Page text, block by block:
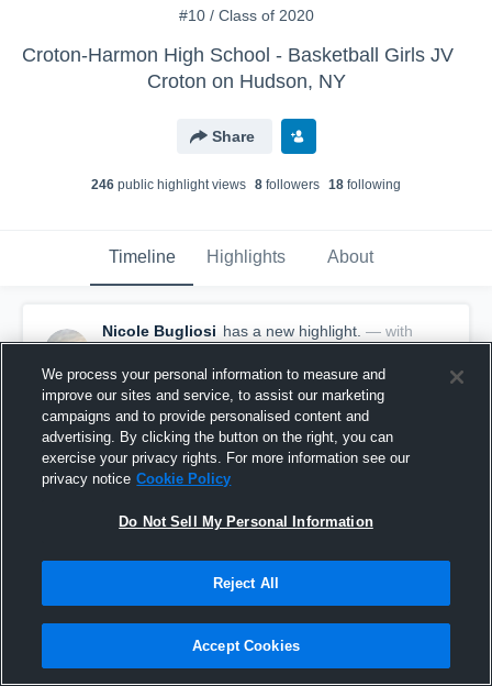
#10 / Class of 2020
Croton-Harmon High School - Basketball Girls JV
Croton on Hudson, NY
Share
246 public highlight views 8 followers 18 following
Timeline Highlights About
Nicole Bugliosi has a new highlight. — with
Nicole Bugliosi
February 29th, 2020
We process your personal information to measure and
improve our sites and service, to assist our marketing
campaigns and to provide personalised content and
advertising. By clicking the button on the right, you can
exercise your privacy rights. For more information see our
privacy notice Cookie Policy
Do Not Sell My Personal Information
Reject All
Accept Cookies